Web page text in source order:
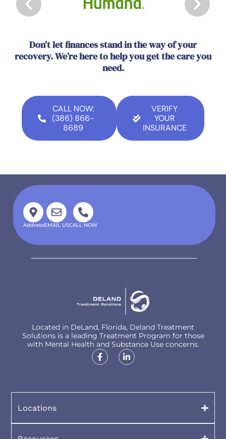
Don’t let finances stand in the way of your
recovery. We’re here to help you get the care you
need.
CALL NOW:
(386) 866-
8689
VERIFY
YOUR
INSURANCE
AddressEMAIL USCALL NOW
Located in DeLand, Florida, Deland Treatment
Solutions is a leading Treatment Program for those
with Mental Health and Substance Use concerns.
Locations